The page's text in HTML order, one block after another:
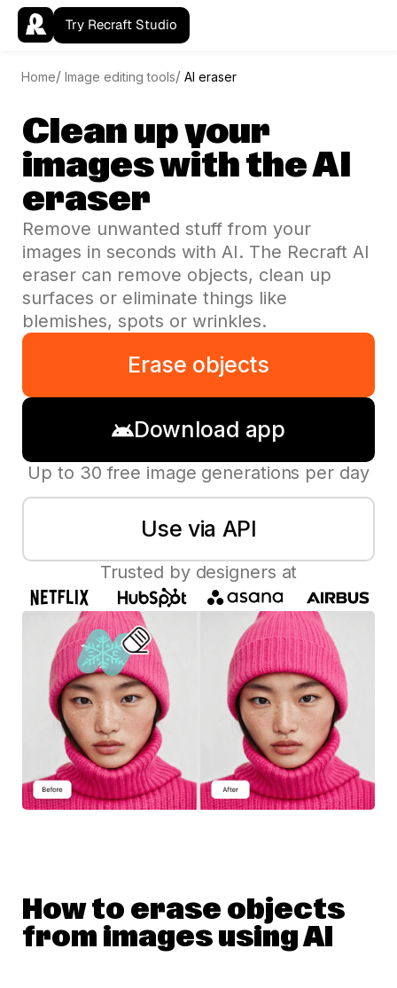
Try Recraft Studio
Home Image editing tools AI eraser
Clean up your
images with the AI
eraser
Remove unwanted stuff from your
images in seconds with AI. The Recraft AI
eraser can remove objects, clean up
surfaces or eliminate things like
blemishes, spots or wrinkles.
Erase objects
Download app
Use via API
Up to 30 free image generations per day
Trusted by designers at
How to erase objects
from images using AI